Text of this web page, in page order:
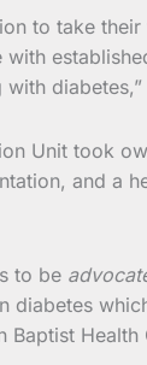
to take
Unit took
and a
to be
Health